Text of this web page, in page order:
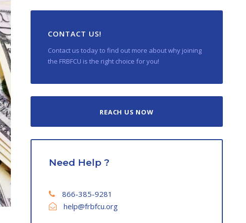
CONTACT US!
Contact us today to find out more about why joining
the FRBFCU is the right choice for you!
REACH US NOW
Need Help ?
866-385-9281
help@frbfcu.org